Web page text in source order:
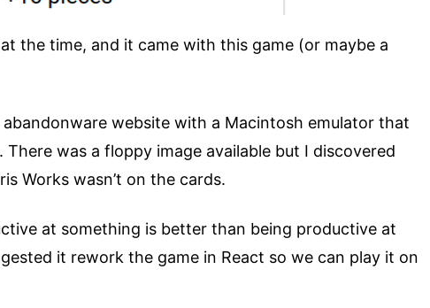
the time, and it came with this game (or maybe a
website with a Macintosh emulator that
was a floppy image available but I discovered
Works wasn’t on the cards.
at something is better than being productive at
it rework the game in React so we can play it on